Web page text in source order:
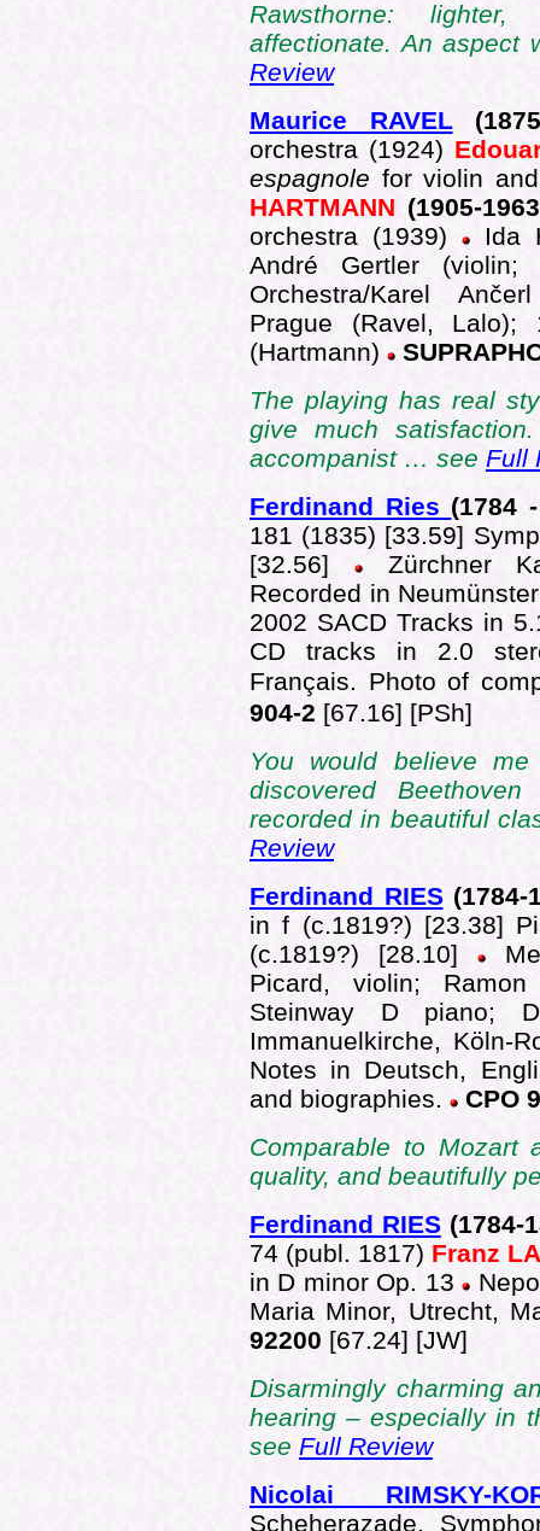
Rawsthorne:
affectionate. An
Review
Maurice RAVEL
orchestra (1924)
espagnole for violin
HARTMANN (1905-
orchestra (1939)
Ida
André Gertler (violin;
Orchestra/Karel
Prague (Ravel, Lalo);
(Hartmann)
The playing has real
give much
accompanist … see Full
Ferdinand Ries (1784 -
181 (1835) [33.59]
[32.56]
Zürchner
Recorded in
2002 SACD Tracks in
CD tracks in 2.0
Français. Photo of
904-2 [67.16] [PSh]
You would believe
discovered
recorded in beautiful
Review
Ferdinand RIES (1784-
in f (c.1819?) [23.38]
(c.1819?) [28.10]
Picard, violin;
Steinway D piano;
Immanuelkirche, Köln-
Notes in Deutsch,
and biographies.
CPO
Comparable to Mozart
quality, and beautifully
Ferdinand RIES(1784-
74 (publ. 1817) Franz
in D minor Op. 13
Maria Minor, Utrecht,
92200 [67.24] [JW]
Disarmingly charming
hearing – especially in
see Full Review
Nicolai RIMSKY-
Scheherazade,